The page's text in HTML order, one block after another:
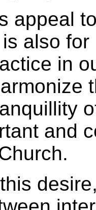
appeal
also
in
and